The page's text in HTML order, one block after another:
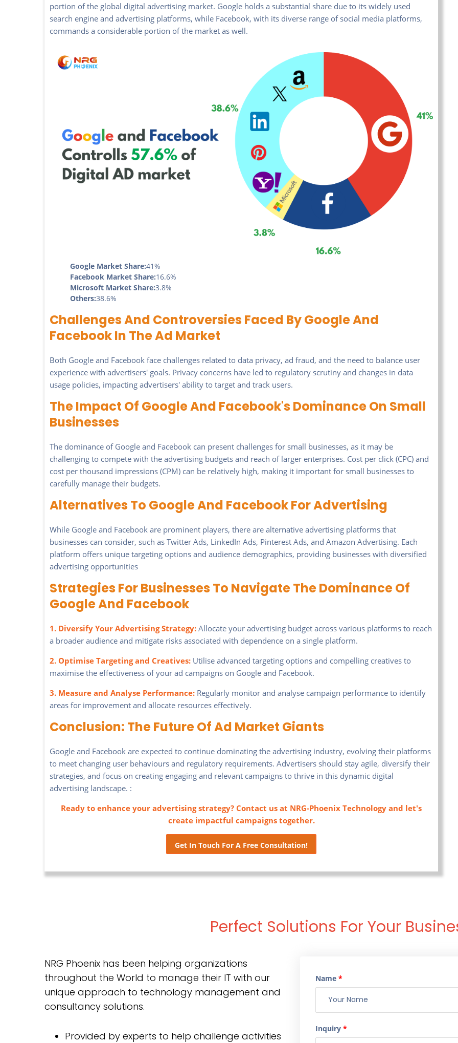
portion of the global digital advertising market. Google holds a substantial share due to its widely used
search engine and advertising platforms, while Facebook, with its diverse range of social media platforms,
commands a considerable portion of the market as well.
Google Market Share:41%
Facebook Market Share:16.6%
Microsoft Market Share:3.8%
Others:38.6%
Challenges And Controversies Faced By Google And
Facebook In The Ad Market
Both Google and Facebook face challenges related to data privacy, ad fraud, and the need to balance user
experience with advertisers' goals. Privacy concerns have led to regulatory scrutiny and changes in data
usage policies, impacting advertisers' ability to target and track users.
The Impact Of Google And Facebook's Dominance On Small
Businesses
The dominance of Google and Facebook can present challenges for small businesses, as it may be
challenging to compete with the advertising budgets and reach of larger enterprises. Cost per click (CPC) and
cost per thousand impressions (CPM) can be relatively high, making it important for small businesses to
carefully manage their budgets.
Alternatives To Google And Facebook For Advertising
While Google and Facebook are prominent players, there are alternative advertising platforms that
businesses can consider, such as Twitter Ads, LinkedIn Ads, Pinterest Ads, and Amazon Advertising. Each
platform offers unique targeting options and audience demographics, providing businesses with diversified
advertising opportunities
Strategies For Businesses To Navigate The Dominance Of
Google And Facebook
1. Diversify Your Advertising Strategy: Allocate your advertising budget across various platforms to reach
a broader audience and mitigate risks associated with dependence on a single platform.
2. Optimise Targeting and Creatives: Utilise advanced targeting options and compelling creatives to
maximise the effectiveness of your ad campaigns on Google and Facebook.
3. Measure and Analyse Performance: Regularly monitor and analyse campaign performance to identify
areas for improvement and allocate resources effectively.
Conclusion: The Future Of Ad Market Giants
Google and Facebook are expected to continue dominating the advertising industry, evolving their platforms
to meet changing user behaviours and regulatory requirements. Advertisers should stay agile, diversify their
strategies, and focus on creating engaging and relevant campaigns to thrive in this dynamic digital
advertising landscape. :
Ready to enhance your advertising strategy? Contact us at NRG-Phoenix Technology and let's
create impactful campaigns together.
Get In Touch For A Free Consultation!
Perfect Solutions For Your
NRG Phoenix has been helping organizations
throughout the World to manage their IT with our
unique approach to technology management and
consultancy solutions.
Provided by experts to help challenge activities
Name *
Inquiry *